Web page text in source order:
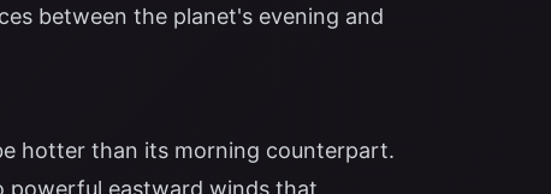
between the planet's evening and
hotter than its morning counterpart.
powerful eastward winds that